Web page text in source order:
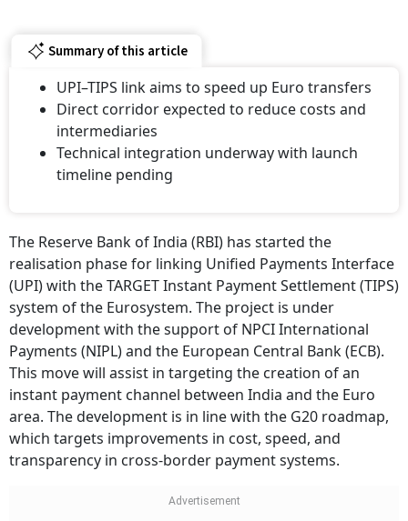
Summary of this article
UPI–TIPS link aims to speed up Euro transfers
Direct corridor expected to reduce costs and
intermediaries
Technical integration underway with launch
timeline pending
The Reserve Bank of India (RBI) has started the
realisation phase for linking Unified Payments Interface
(UPI) with the TARGET Instant Payment Settlement (TIPS)
system of the Eurosystem. The project is under
development with the support of NPCI International
Payments (NIPL) and the European Central Bank (ECB).
This move will assist in targeting the creation of an
instant payment channel between India and the Euro
area. The development is in line with the G20 roadmap,
which targets improvements in cost, speed, and
transparency in cross-border payment systems.